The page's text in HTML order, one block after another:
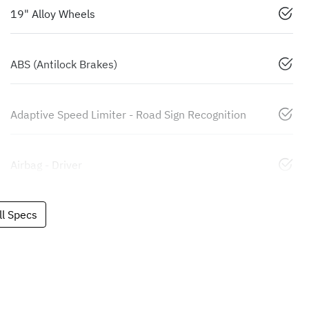
19" Alloy Wheels
ABS (Antilock Brakes)
Adaptive Speed Limiter - Road Sign Recognition
Airbag - Driver
Specs